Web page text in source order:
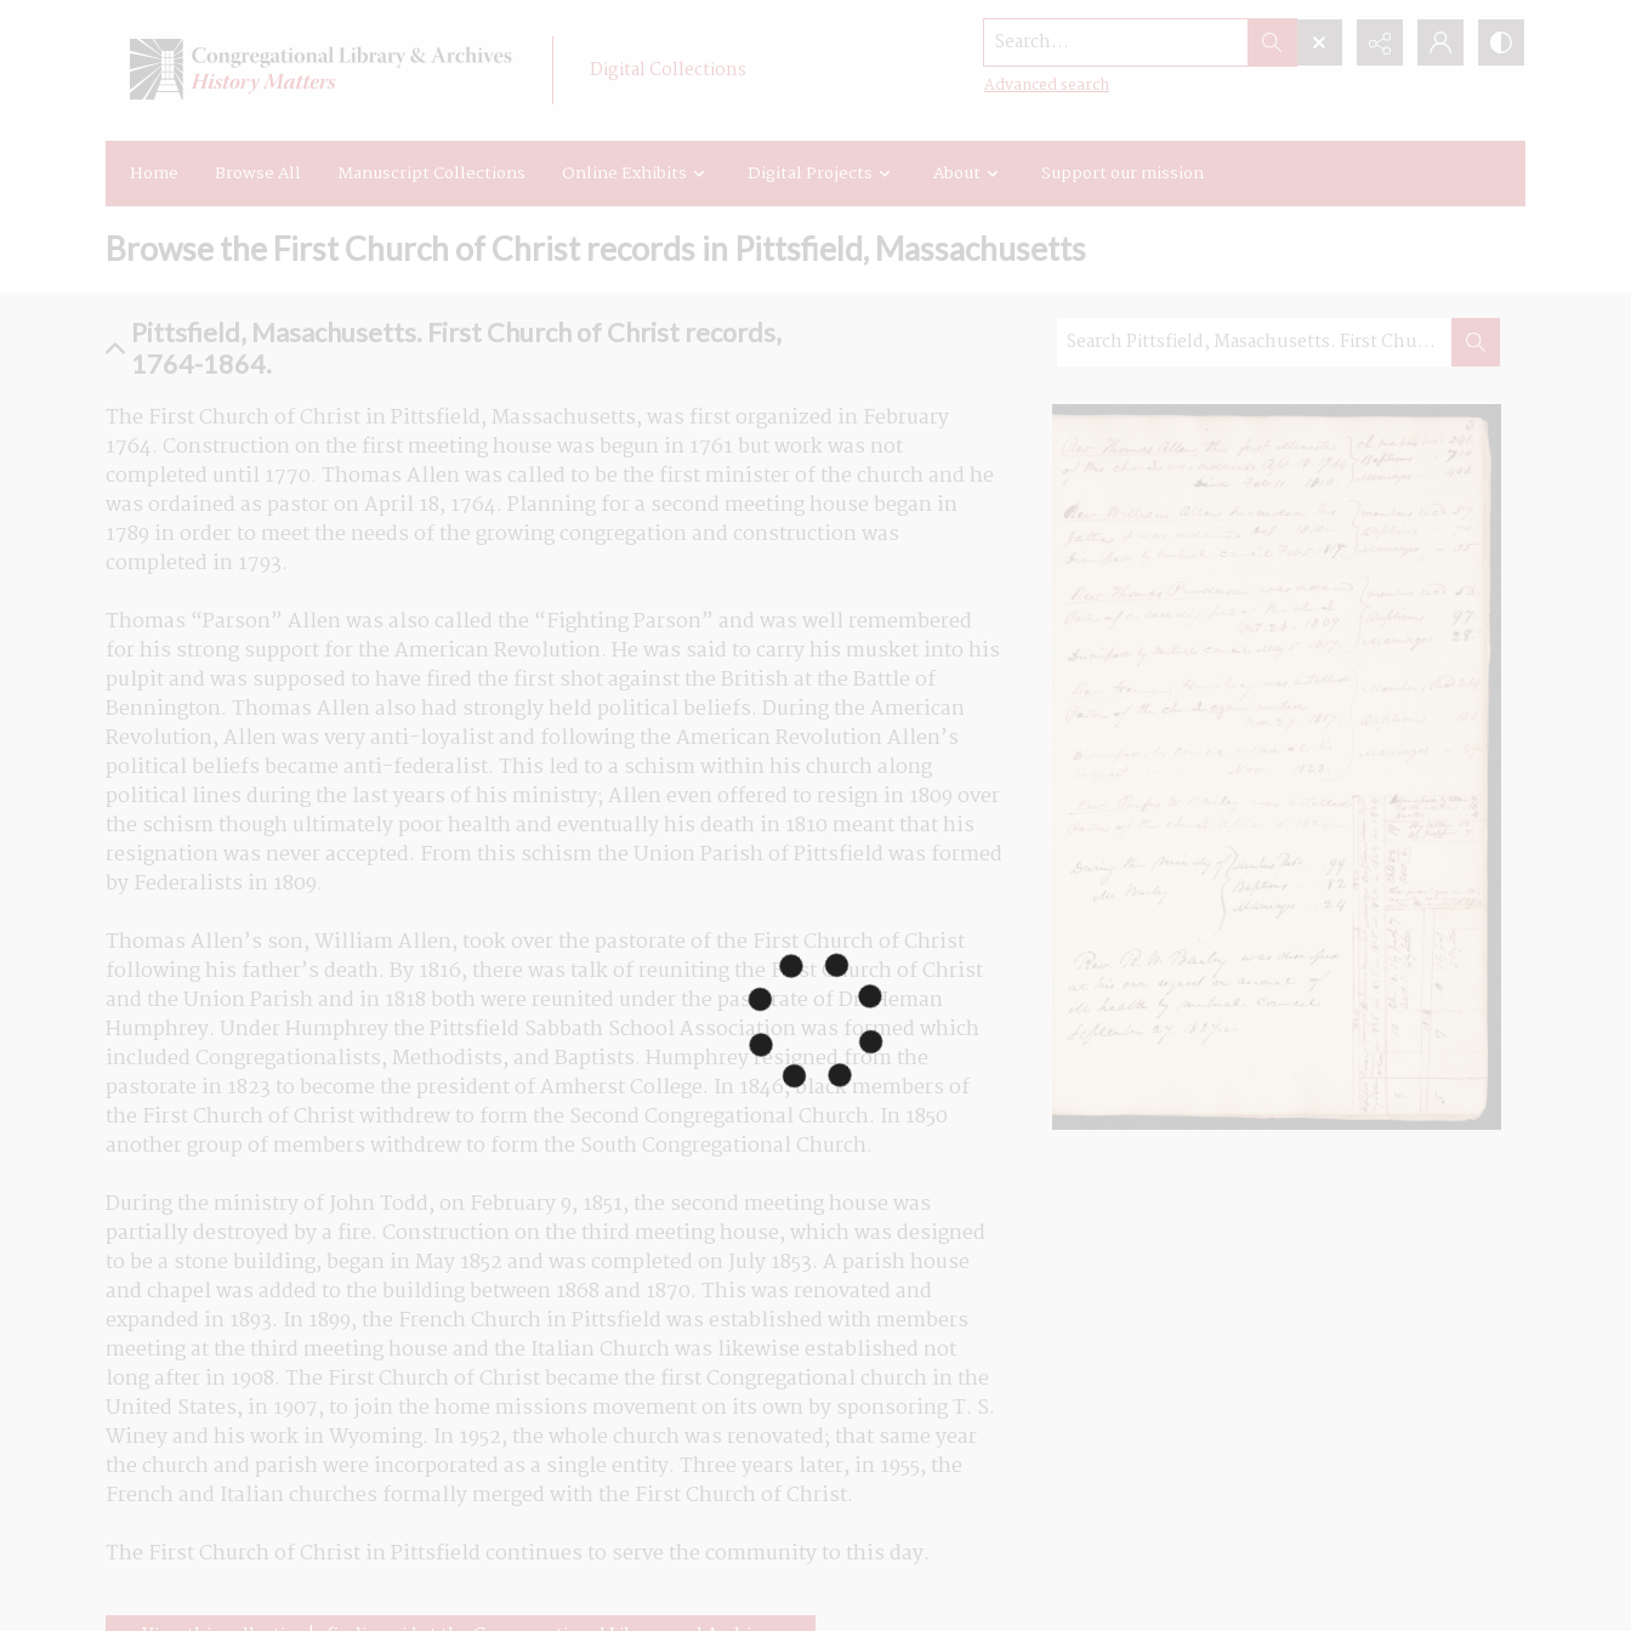
Digital Collections
Search...
Advanced search
Home Browse All Manuscript Collections Online Exhibits Digital Projects About Support our mission
Browse the First Church of Christ records in Pittsfield, Massachusetts
Pittsfield, Masachusetts. First Church of Christ records,
1764-1864.
The First Church of Christ in Pittsfield, Massachusetts, was first organized in February
1764. Construction on the first meeting house was begun in 1761 but work was not
completed until 1770. Thomas Allen was called to be the first minister of the church and he
was ordained as pastor on April 18, 1764. Planning for a second meeting house began in
1789 in order to meet the needs of the growing congregation and construction was
completed in 1793.
Thomas “Parson” Allen was also called the “Fighting Parson” and was well remembered
for his strong support for the American Revolution. He was said to carry his musket into his
pulpit and was supposed to have fired the first shot against the British at the Battle of
Bennington. Thomas Allen also had strongly held political beliefs. During the American
Revolution, Allen was very anti-loyalist and following the American Revolution Allen’s
political beliefs became anti-federalist. This led to a schism within his church along
political lines during the last years of his ministry; Allen even offered to resign in 1809 over
the schism though ultimately poor health and eventually his death in 1810 meant that his
resignation was never accepted. From this schism the Union Parish of Pittsfield was formed
by Federalists in 1809.
Thomas Allen’s son, William Allen, took over the pastorate of the First Church of Christ
following his father’s death. By 1816, there was talk of reuniting the First Church of Christ
and the Union Parish and in 1818 both were reunited under the pastorate of Dr. Heman
Humphrey. Under Humphrey the Pittsfield Sabbath School Association was formed which
included Congregationalists, Methodists, and Baptists. Humphrey resigned from the
pastorate in 1823 to become the president of Amherst College. In 1846, black members of
the First Church of Christ withdrew to form the Second Congregational Church. In 1850
another group of members withdrew to form the South Congregational Church.
During the ministry of John Todd, on February 9, 1851, the second meeting house was
partially destroyed by a fire. Construction on the third meeting house, which was designed
to be a stone building, began in May 1852 and was completed on July 1853. A parish house
and chapel was added to the building between 1868 and 1870. This was renovated and
expanded in 1893. In 1899, the French Church in Pittsfield was established with members
meeting at the third meeting house and the Italian Church was likewise established not
long after in 1908. The First Church of Christ became the first Congregational church in the
United States, in 1907, to join the home missions movement on its own by sponsoring T. S.
Winey and his work in Wyoming. In 1952, the whole church was renovated; that same year
the church and parish were incorporated as a single entity. Three years later, in 1955, the
French and Italian churches formally merged with the First Church of Christ.
The First Church of Christ in Pittsfield continues to serve the community to this day.